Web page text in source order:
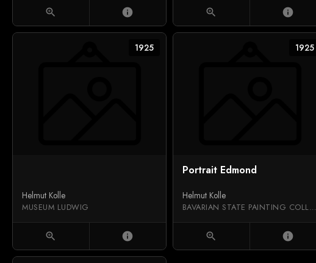
zoom_in info zoom_in info
1925
Helmut Kolle
MUSEUM LUDWIG
zoom_in info
1925
Portrait Edmond
Helmut Kolle
BAVARIAN STATE PAINTING COLLECTIONS
zoom_in info